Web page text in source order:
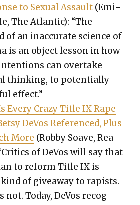
to Sex­u­al Assault (Emi­
The Atlantic): “The
of an inac­cu­rate sci­ence of
is an object les­son in how
can over­take
think­ing, to poten­tial­ly
effect.”
Every Crazy Title IX Rape
DeVos Ref­er­enced, Plus
More (Rob­by Soave, Rea­
of DeVos will say that
to reform Title IX is
of give­away to rapists.
not. Today, DeVos rec­og­